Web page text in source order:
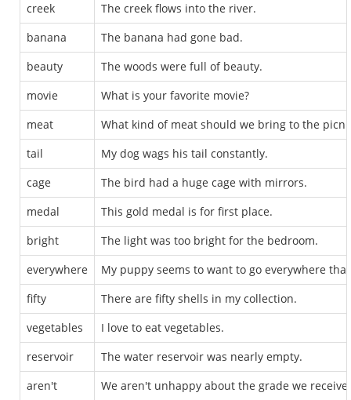
creek
The creek flows into the river.
banana
The banana had gone bad.
beauty
The woods were full of beauty.
movie
What is your favorite movie?
meat
What kind of meat should we bring to the
tail
My dog wags his tail constantly.
cage
The bird had a huge cage with mirrors.
medal
This gold medal is for first place.
bright
The light was too bright for the bedroom.
everywhere
My puppy seems to want to go everywhere
fifty
There are fifty shells in my collection.
vegetables
I love to eat vegetables.
reservoir
The water reservoir was nearly empty.
aren't
We aren't unhappy about the grade we